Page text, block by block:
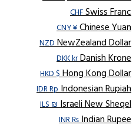
CHFSwiss Franc
CNY ¥Chinese Yuan
NZDNewZealand Dollar
DKK krDanish Krone
HKD $Hong Kong Dollar
IDR RpIndonesian Rupiah
ILS ₪Israeli New Sheqel
INR ₨Indian Rupee